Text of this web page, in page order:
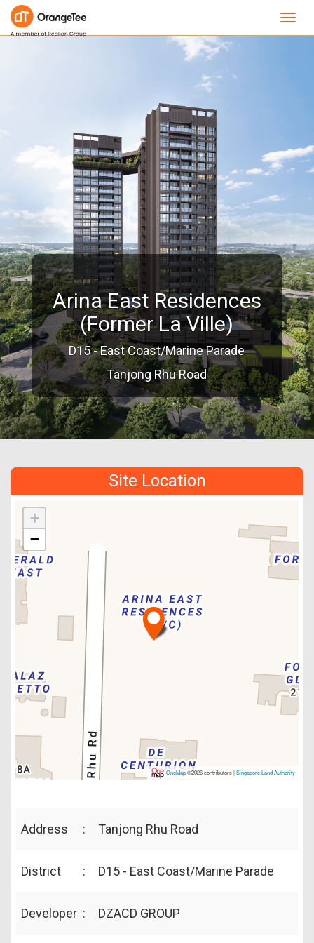
Arina East Residences
(Former La Ville)
D15 - East Coast/Marine Parade
Tanjong Rhu Road
Site Location
+
−
OneMap©2026 contributors |Singapore Land Authority
Address : Tanjong Rhu Road
District : D15 - East Coast/Marine Parade
Developer : DZACD GROUP